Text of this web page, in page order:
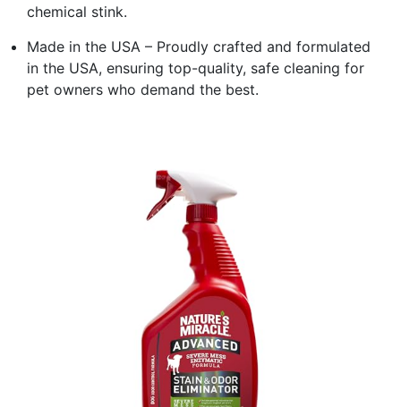
chemical stink.
Made in the USA – Proudly crafted and formulated
in the USA, ensuring top-quality, safe cleaning for
pet owners who demand the best.